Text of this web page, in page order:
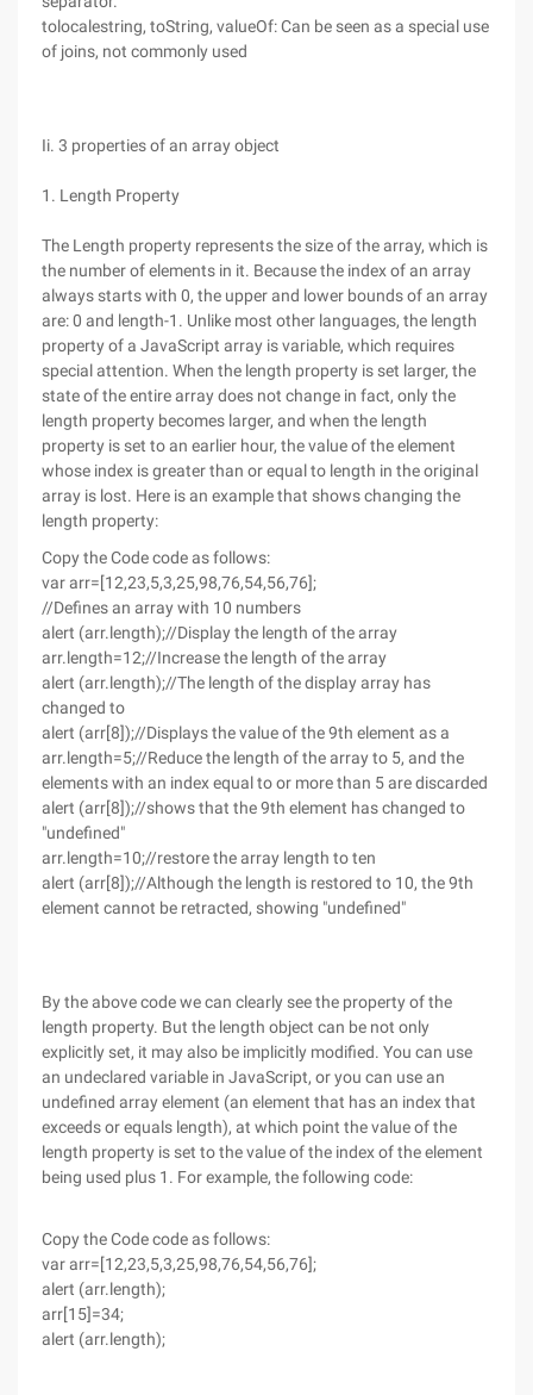
tolocalestring, toString, valueOf: Can be seen as a special use
of joins, not commonly used
Ii. 3 properties of an array object
1. Length Property
The Length property represents the size of the array, which is
the number of elements in it. Because the index of an array
always starts with 0, the upper and lower bounds of an array
are: 0 and length-1. Unlike most other languages, the length
property of a JavaScript array is variable, which requires
special attention. When the length property is set larger, the
state of the entire array does not change in fact, only the
length property becomes larger, and when the length
property is set to an earlier hour, the value of the element
whose index is greater than or equal to length in the original
array is lost. Here is an example that shows changing the
length property:
Copy the Code code as follows:
var arr=[12,23,5,3,25,98,76,54,56,76];
//Defines an array with 10 numbers
alert (arr.length);//Display the length of the array
arr.length=12;//Increase the length of the array
alert (arr.length);//The length of the display array has
changed to
alert (arr[8]);//Displays the value of the 9th element as a
arr.length=5;//Reduce the length of the array to 5, and the
elements with an index equal to or more than 5 are discarded
alert (arr[8]);//shows that the 9th element has changed to
"undefined"
arr.length=10;//restore the array length to ten
alert (arr[8]);//Although the length is restored to 10, the 9th
element cannot be retracted, showing "undefined"
By the above code we can clearly see the property of the
length property. But the length object can be not only
explicitly set, it may also be implicitly modified. You can use
an undeclared variable in JavaScript, or you can use an
undefined array element (an element that has an index that
exceeds or equals length), at which point the value of the
length property is set to the value of the index of the element
being used plus 1. For example, the following code:
Copy the Code code as follows:
var arr=[12,23,5,3,25,98,76,54,56,76];
alert (arr.length);
arr[15]=34;
alert (arr.length);